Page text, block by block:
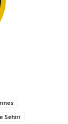
Sehiri